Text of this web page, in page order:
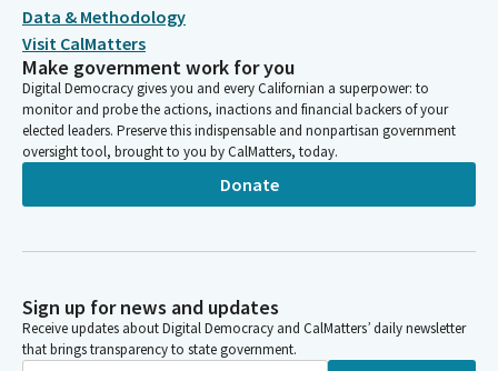
Data & Methodology
Visit CalMatters
Make government work for you
Digital Democracy gives you and every Californian a superpower: to
monitor and probe the actions, inactions and financial backers of your
elected leaders. Preserve this indispensable and nonpartisan government
oversight tool, brought to you by CalMatters, today.
Donate
Sign up for news and updates
Receive updates about Digital Democracy and CalMatters’ daily newsletter
that brings transparency to state government.